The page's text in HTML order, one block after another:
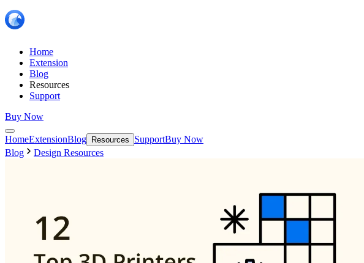
Home
Extension
Blog
Resources
Support
Buy Now
HomeExtensionBlog Resources SupportBuy Now
Blog
Design Resources